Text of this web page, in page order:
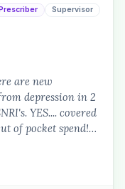
Supervisor
are new
depression in 2
YES.... covered
of pocket spend!…